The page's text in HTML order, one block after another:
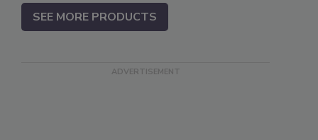
SEE MORE PRODUCTS